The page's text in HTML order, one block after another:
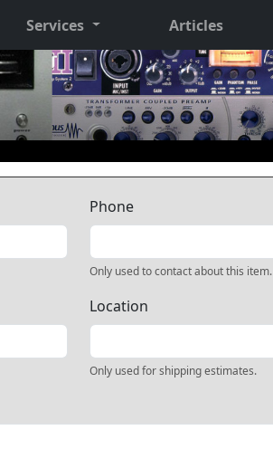
Services Articles
Phone
Only used to contact about this item.
Location
Only used for shipping estimates.